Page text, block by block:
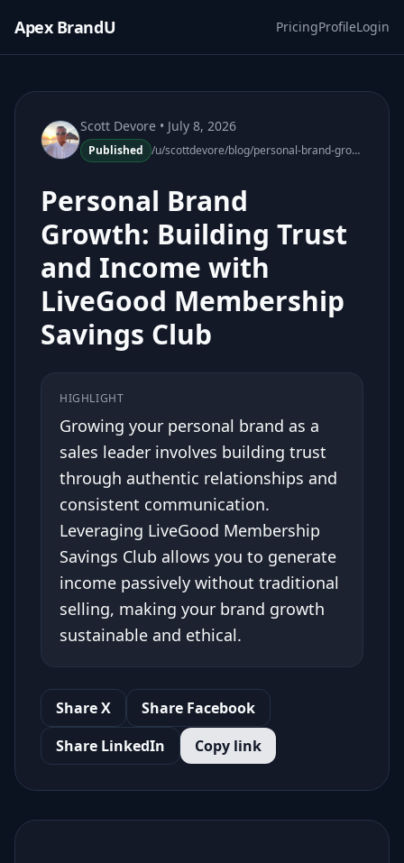
Apex BrandU PricingProfileLogin
Scott Devore • July 8, 2026
Published /u/scottdevore/blog/personal-brand-growth-livegood-membership-savings-club
Personal Brand
Growth: Building Trust
and Income with
LiveGood Membership
Savings Club
HIGHLIGHT
Growing your personal brand as a
sales leader involves building trust
through authentic relationships and
consistent communication.
Leveraging LiveGood Membership
Savings Club allows you to generate
income passively without traditional
selling, making your brand growth
sustainable and ethical.
Share X
Share Facebook
Share LinkedIn
Copy link